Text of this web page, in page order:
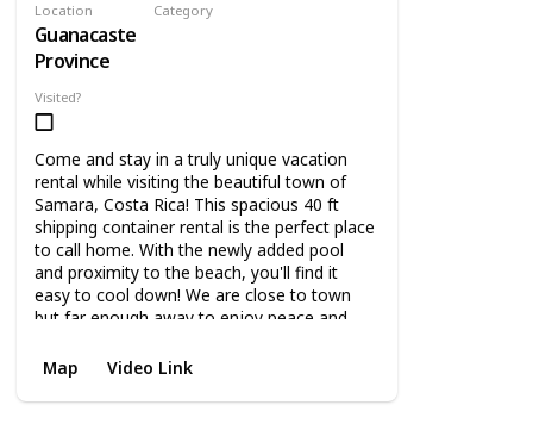
Location
Guanacaste
Province
Category
Visited?
Come and stay in a truly unique vacation
rental while visiting the beautiful town of
Samara, Costa Rica! This spacious 40 ft
shipping container rental is the perfect place
to call home. With the newly added pool
and proximity to the beach, you'll find it
easy to cool down! We are close to town
but far enough away to enjoy peace and
Map
Video Link